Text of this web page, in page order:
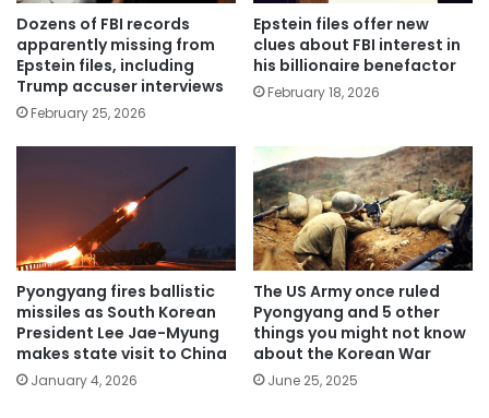
Dozens of FBI records
apparently missing from
Epstein files, including
Trump accuser interviews
February 25, 2026
Epstein files offer new
clues about FBI interest in
his billionaire benefactor
February 18, 2026
Pyongyang fires ballistic
missiles as South Korean
President Lee Jae-Myung
makes state visit to China
January 4, 2026
The US Army once ruled
Pyongyang and 5 other
things you might not know
about the Korean War
June 25, 2025